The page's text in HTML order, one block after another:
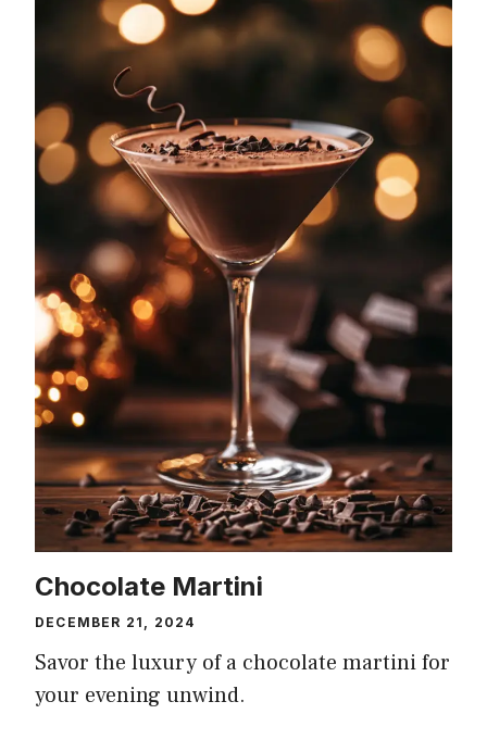
Chocolate Martini
DECEMBER 21, 2024
Savor the luxury of a chocolate martini for
your evening unwind.